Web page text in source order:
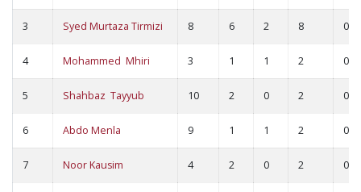
3 Syed Murtaza Tirmizi 8 6 2 8 0
4 Mohammed Mhiri 3 1 1 2 0
5 Shahbaz Tayyub 10 2 0 2 0
6 Abdo Menla 9 1 1 2 0
7 Noor Kausim 4 2 0 2 0